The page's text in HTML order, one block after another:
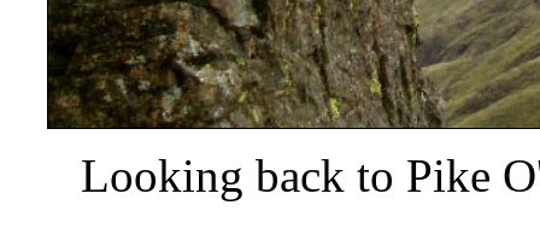
Looking back to Pike